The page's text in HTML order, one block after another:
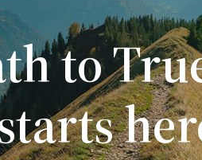
to